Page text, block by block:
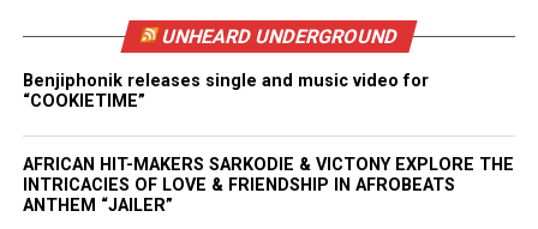
Like this:
Copyright © 2026. All Rights Reserved. Unheard Voices
Magazine ®
UNHEARD UNDERGROUND
Benjiphonik releases single and music video for
“COOKIETIME”
AFRICAN HIT-MAKERS SARKODIE & VICTONY EXPLORE THE
INTRICACIES OF LOVE & FRIENDSHIP IN AFROBEATS
ANTHEM “JAILER”